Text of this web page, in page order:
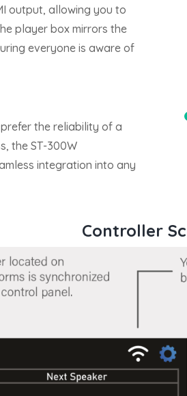
output, allowing you to
player box mirrors the
everyone is aware of
the reliability of a
the ST-300W
integration into any
Controller